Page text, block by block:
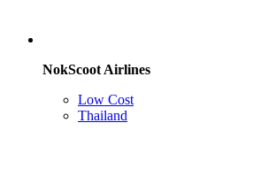
NokScoot Airlines
Low Cost
Thailand